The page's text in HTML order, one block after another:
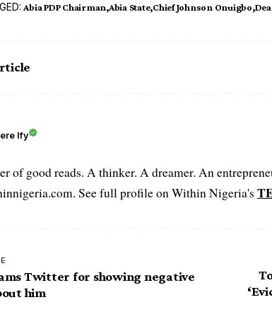
Abia PDP Chairman Abia State Chief Johnson Onuigbo
Ify
of good reads. A thinker. A dreamer. An
See full profile on Within Nigeria's
Twitter for showing negative
him